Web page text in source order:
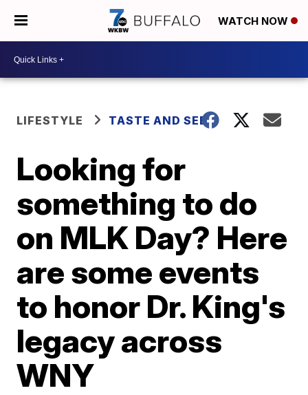
WATCH NOW
LIFESTYLE TASTE AND SEE
Looking for
something to do
on MLK Day? Here
are some events
to honor Dr. King's
legacy across
WNY